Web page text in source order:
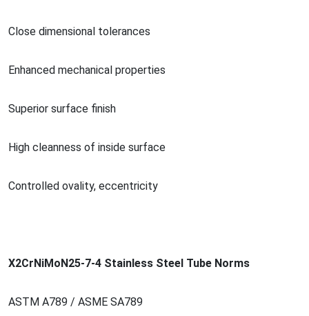
Close dimensional tolerances
Enhanced mechanical properties
Superior surface finish
High cleanness of inside surface
Controlled ovality, eccentricity
X2CrNiMoN25-7-4 Stainless Steel Tube Norms
ASTM A789 / ASME SA789